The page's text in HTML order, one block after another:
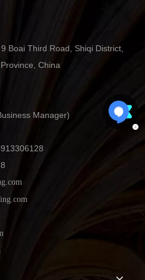
Boai Third Road, Shiqi District,
China
Manager)